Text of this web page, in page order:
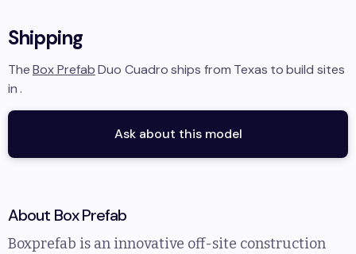
Shipping
TheBox PrefabDuo Cuadroships from Texas tobuild sites
in.
Ask about this model
About Box Prefab
Boxprefab is an innovative off-site construction